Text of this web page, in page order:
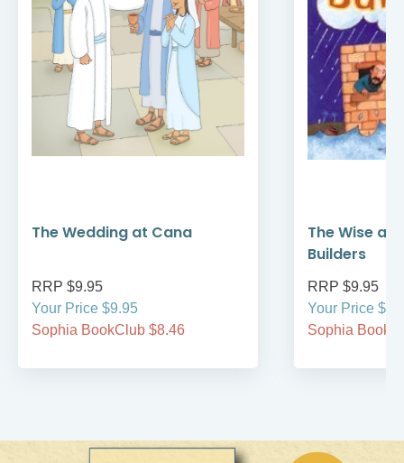
The Wedding at Cana
RRP $9.95
Your Price $9.95
Sophia BookClub $8.46
The Wise
Builders
RRP $9.95
Your Price
Sophia